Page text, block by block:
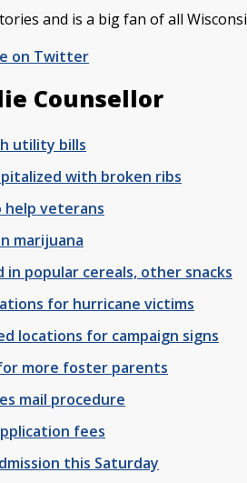
and is a big fan of all
on Twitter
Counsellor
utility bills
with broken ribs
veterans
marijuana
popular cereals, other snacks
for hurricane victims
locations for campaign signs
more foster parents
mail procedure
fees
this Saturday